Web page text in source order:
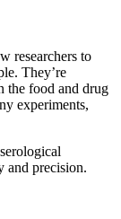
researchers to
They’re
the food and drug
experiments,
and precision.